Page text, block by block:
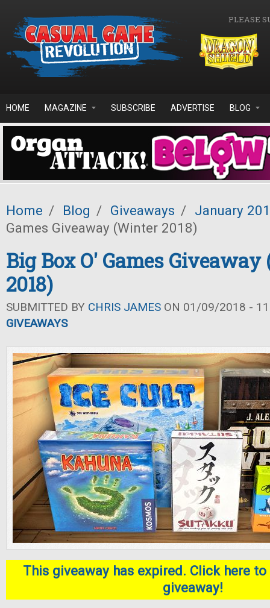
PLEASE
HOME MAGAZINE SUBSCRIBE ADVERTISE BLOG
Home / Blog / Giveaways / January
Games Giveaway (Winter 2018)
Big Box O' Games
2018)
SUBMITTED BY CHRIS JAMES ON 01/09/2018 -
GIVEAWAYS
This giveaway has expired. Click here
giveaway!